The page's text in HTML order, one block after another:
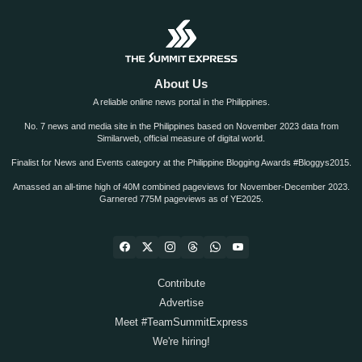
About Us
A reliable online news portal in the Philippines.
No. 7 news and media site in the Philippines based on November 2023 data from
Similarweb, official measure of digital world.
Finalist for News and Events category at the Philippine Blogging Awards #Bloggys2015.
Amassed an all-time high of 40M combined pageviews for November-December 2023.
Garnered 775M pageviews as of YE2025.
Contribute
Advertise
Meet #TeamSummitExpress
We're hiring!